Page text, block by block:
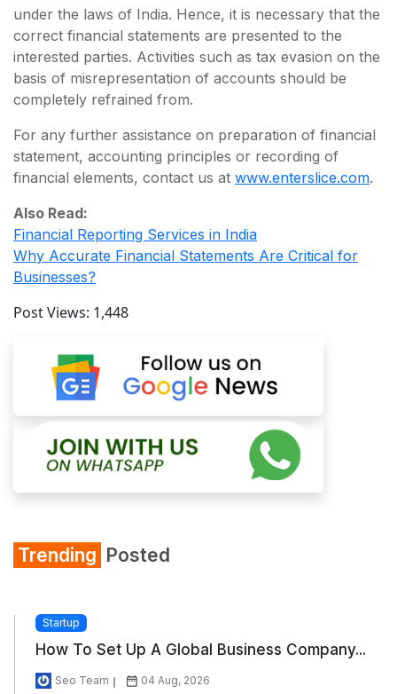
under the laws of India. Hence, it is necessary that the
correct financial statements are presented to the
interested parties. Activities such as tax evasion on the
basis of misrepresentation of accounts should be
completely refrained from.
For any further assistance on preparation of financial
statement, accounting principles or recording of
financial elements, contact us at www.enterslice.com.
Also Read:
Financial Reporting Services in India
Why Accurate Financial Statements Are Critical for
Businesses?
Post Views: 1,448
Trending Posted
Startup
How To Set Up A Global Business Company...
Seo Team 04 Aug, 2026